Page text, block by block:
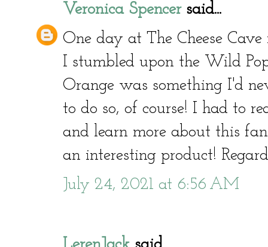
Veronica Spencersaid...
One day at The Cheese
I stumbled upon the Wild
Orange was something I'd
to do so, of course! I had to
and learn more about this
an interesting product!
July 24, 2021 at 6:56 AM